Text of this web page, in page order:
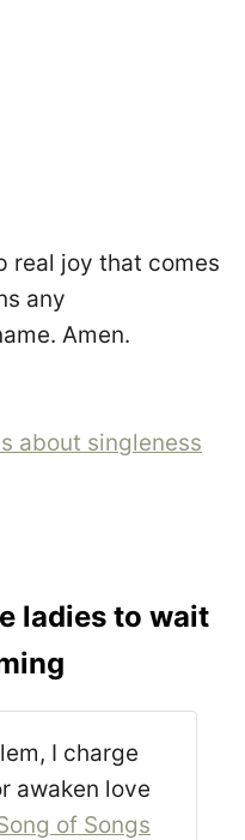
real joy that comes
any
Amen.
about singleness
ladies to wait
I charge
awaken love
of Songs